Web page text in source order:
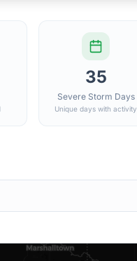
35
Severe Storm Days
Unique days with activity